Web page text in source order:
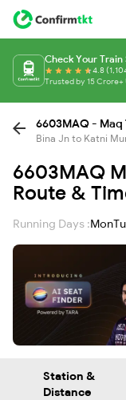
Check Your Train
4.8
Trusted by 15 Crore+
6603MAQ - Maq
Bina Jn to Katni
6603MAQ
Route &
Running Days :Mon
Station &
Distance